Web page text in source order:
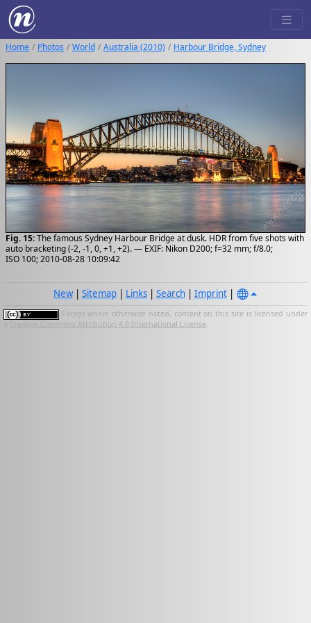
Home Photos World Australia (2010) Harbour Bridge, Sydney
Fig. 15:The famous Sydney Harbour Bridge at dusk. HDR from five shots with
auto bracketing (-2, -1, 0, +1, +2). — EXIF: Nikon D200; f=32 mm; f/8.0;
ISO 100; 2010-08-28 10:09:42
New| Sitemap| Links| Search| Imprint|
Except where otherwise noted, content on this site is licensed under
Creative Commons Attribution 4.0 International License.